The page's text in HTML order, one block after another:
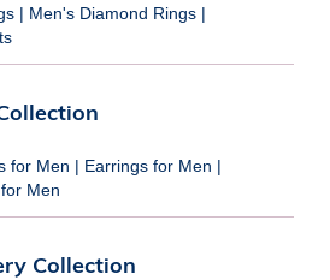
| Men's Diamond Rings |
for Men | Earrings for Men |
Men
Collection